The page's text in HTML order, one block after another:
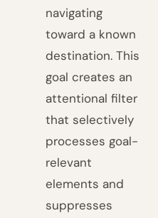
navigating
toward a known
destination. This
goal creates an
attentional filter
that selectively
processes goal-
relevant
elements and
suppresses